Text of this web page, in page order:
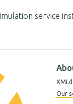
service
Our